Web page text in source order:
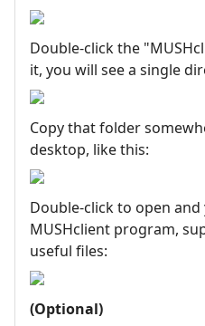
Double-click the
it, you will see a single
Copy that folder
desktop, like this:
Double-click to open
MUSHclient program,
useful files:
(Optional)